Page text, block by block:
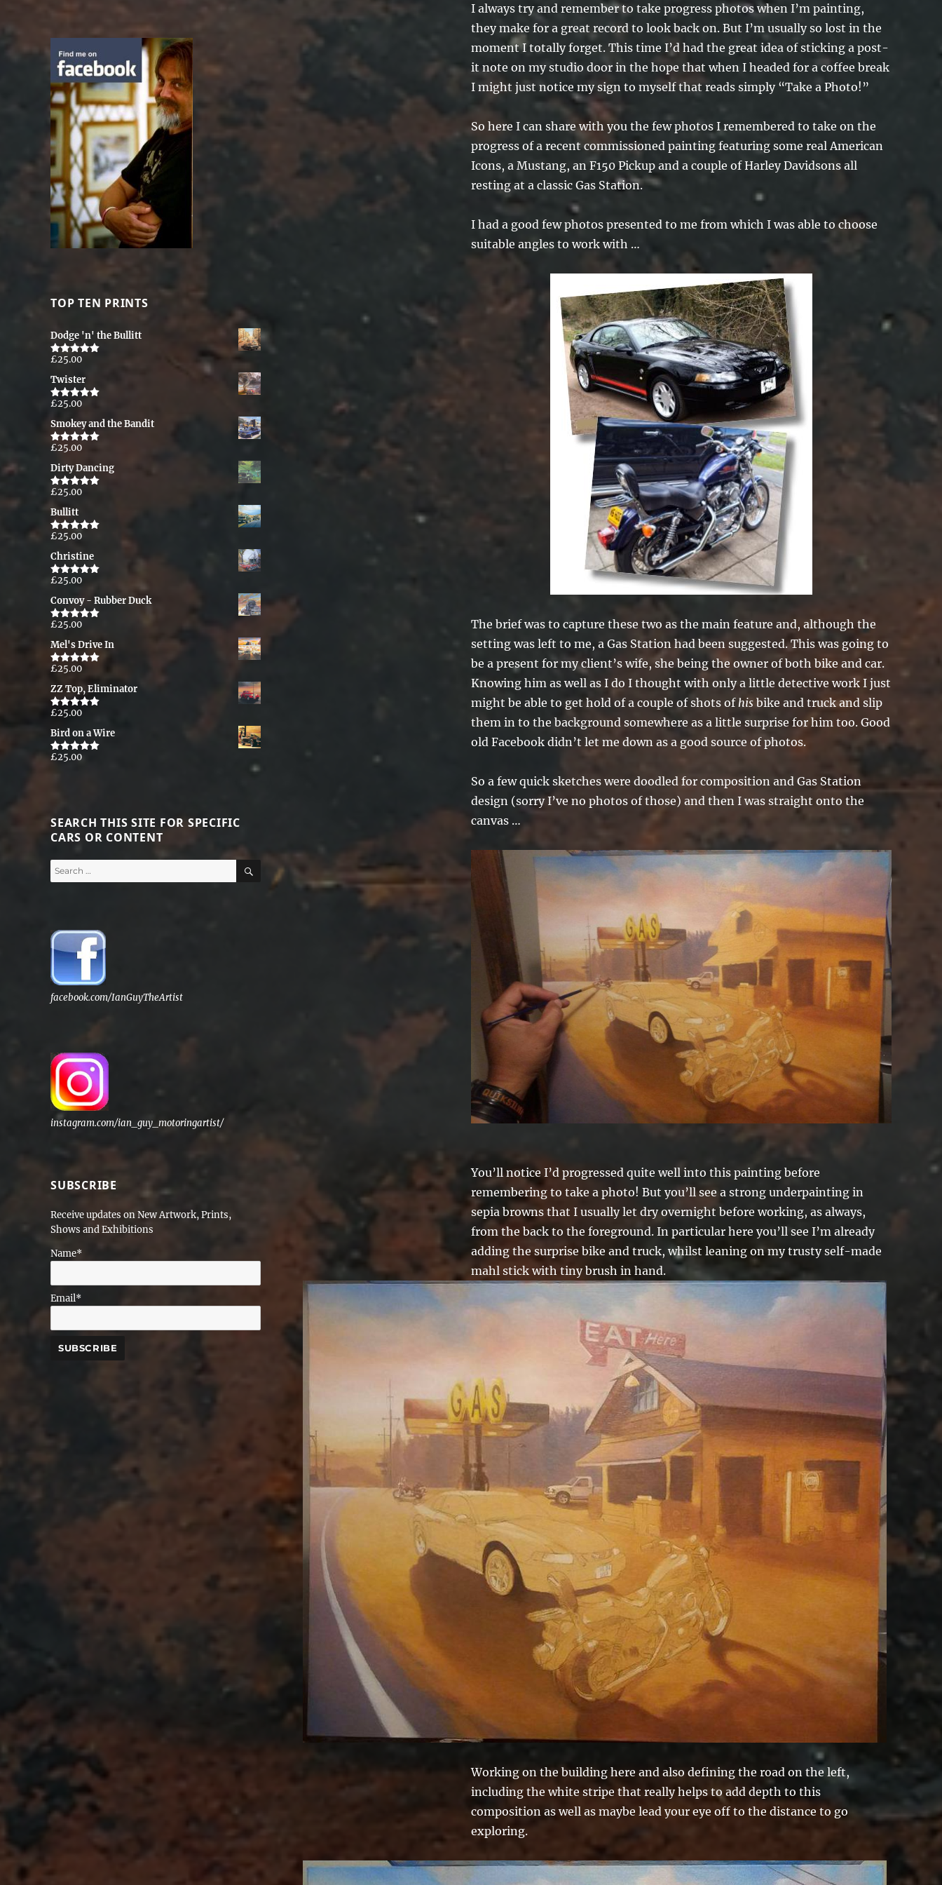
I always try and remember to take progress photos when I’m painting,
they make for a great record to look back on. But I’m usually so lost in the
moment I totally forget. This time I’d had the great idea of sticking a post-
it note on my studio door in the hope that when I headed for a coffee break
I might just notice my sign to myself that reads simply “Take a Photo!”
So here I can share with you the few photos I remembered to take on the
progress of a recent commissioned painting featuring some real American
Icons, a Mustang, an F150 Pickup and a couple of Harley Davidsons all
resting at a classic Gas Station.
I had a good few photos presented to me from which I was able to choose
suitable angles to work with …
The brief was to capture these two as the main feature and, although the
setting was left to me, a Gas Station had been suggested. This was going to
be a present for my client’s wife, she being the owner of both bike and car.
Knowing him as well as I do I thought with only a little detective work I just
might be able to get hold of a couple of shots of his bike and truck and slip
them in to the background somewhere as a little surprise for him too. Good
old Facebook didn’t let me down as a good source of photos.
So a few quick sketches were doodled for composition and Gas Station
design (sorry I’ve no photos of those) and then I was straight onto the
canvas …
You’ll notice I’d progressed quite well into this painting before
remembering to take a photo! But you’ll see a strong underpainting in
sepia browns that I usually let dry overnight before working, as always,
from the back to the foreground. In particular here you’ll see I’m already
adding the surprise bike and truck, whilst leaning on my trusty self-made
mahl stick with tiny brush in hand.
Working on the building here and also defining the road on the left,
including the white stripe that really helps to add depth to this
composition as well as maybe lead your eye off to the distance to go
exploring.
TOP TEN PRINTS
Dodge 'n' the Bullitt
Rated5.00
£25.00
Twister
Rated5.00
£25.00
Smokey and the Bandit
Rated5.00
£25.00
Dirty Dancing
Rated5.00
£25.00
Bullitt
Rated5.00
£25.00
Christine
Rated5.00
£25.00
Convoy - Rubber Duck
Rated5.00
£25.00
Mel's Drive In
Rated5.00
£25.00
ZZ Top, Eliminator
Rated5.00
£25.00
Bird on a Wire
Rated5.00
£25.00
SEARCH THIS SITE FOR SPECIFIC
CARS OR CONTENT
Search
for:
facebook.com/IanGuyTheArtist
instagram.com/ian_guy_motoringartist/
SUBSCRIBE
Receive updates on New Artwork, Prints,
Shows and Exhibitions
Name*
Email*